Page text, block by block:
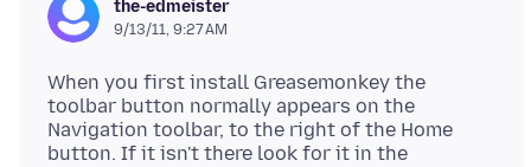
the-edmeister
9/13/11, 9:27 AM
When you first install Greasemonkey the
toolbar button normally appears on the
Navigation toolbar, to the right of the Home
button. If it isn't there look for it in the